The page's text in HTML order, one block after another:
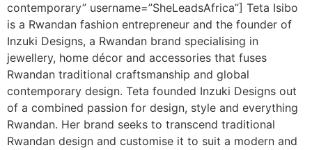
contemporary” username=”SheLeadsAfrica”] Teta Isibo
is a Rwandan fashion entrepreneur and the founder of
Inzuki Designs, a Rwandan brand specialising in
jewellery, home décor and accessories that fuses
Rwandan traditional craftsmanship and global
contemporary design. Teta founded Inzuki Designs out
of a combined passion for design, style and everything
Rwandan. Her brand seeks to transcend traditional
Rwandan design and customise it to suit a modern and